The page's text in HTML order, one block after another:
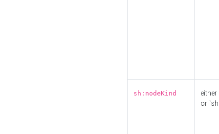
sh:nodeKind
either
or